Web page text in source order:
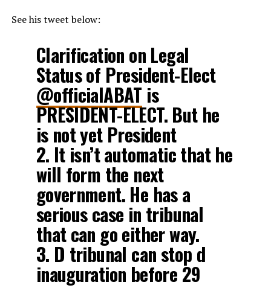
See his tweet below:
Clarification on Legal
Status of President-Elect
@officialABAT is
PRESIDENT-ELECT. But he
is not yet President
2. It isn’t automatic that he
will form the next
government. He has a
serious case in tribunal
that can go either way.
3. D tribunal can stop d
inauguration before 29